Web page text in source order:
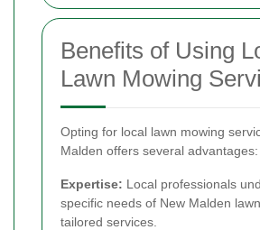
Benefits of Using
Lawn Mowing
Opting for local lawn mowing
Malden offers several advantages:
Expertise: Local professionals
specific needs of New Malden
tailored services.